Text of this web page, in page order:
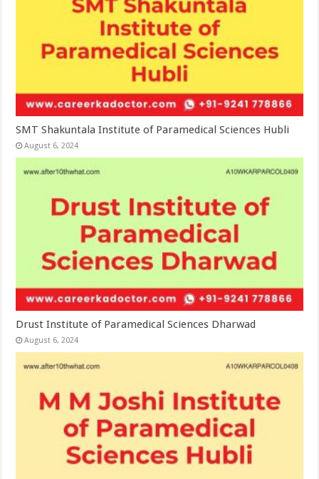
SMT Shakuntala Institute of Paramedical Sciences Hubli
August 6, 2024
Drust Institute of Paramedical Sciences Dharwad
August 6, 2024